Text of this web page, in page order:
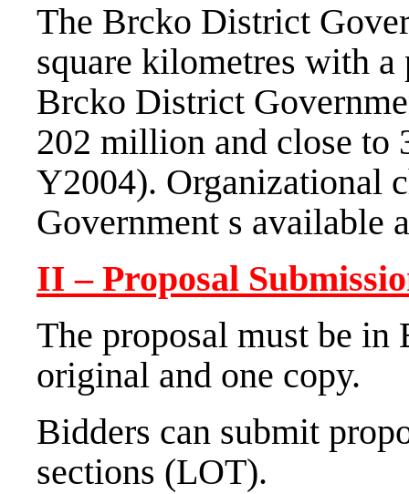
The Brcko District
square kilometres with
Brcko District
202 million and close to
Y2004). Organizational
Government s available
II – Proposal
The proposal must be in
original and one copy.
Bidders can submit
sections (LOT).